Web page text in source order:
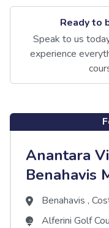
Ready to
Speak to us
experience
Anantara
Benahavis
Benahavis ,
Alferini Golf